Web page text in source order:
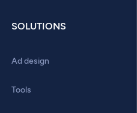
SOLUTIONS
Ad design
Tools